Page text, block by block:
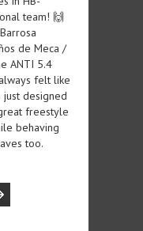
team! 🙌
de Meca /
ANTI 5.4
felt like
designed
freestyle
behaving
too.